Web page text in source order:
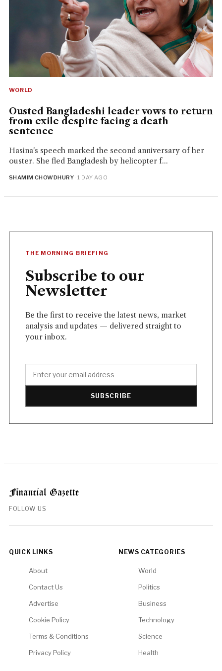
WORLD
Ousted Bangladeshi leader vows to return
from exile despite facing a death
sentence
Hasina's speech marked the second anniversary of her
ouster. She fled Bangladesh by helicopter f...
SHAMIM CHOWDHURY· 1 DAY AGO
THE MORNING BRIEFING
Subscribe to our
Newsletter
Be the first to receive the latest news, market
analysis and updates — delivered straight to
your inbox.
SUBSCRIBE
FOLLOW US
QUICK LINKS
About
Contact Us
Advertise
Cookie Policy
Terms & Conditions
Privacy Policy
NEWS CATEGORIES
World
Politics
Business
Technology
Science
Health